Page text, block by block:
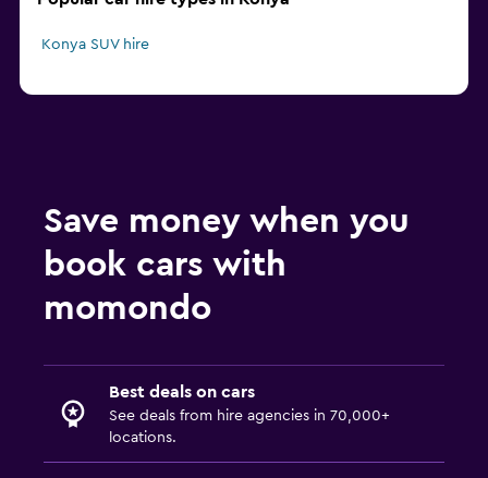
Konya SUV hire
Save money when you
book cars with
momondo
Best deals on cars
See deals from hire agencies in 70,000+
locations.